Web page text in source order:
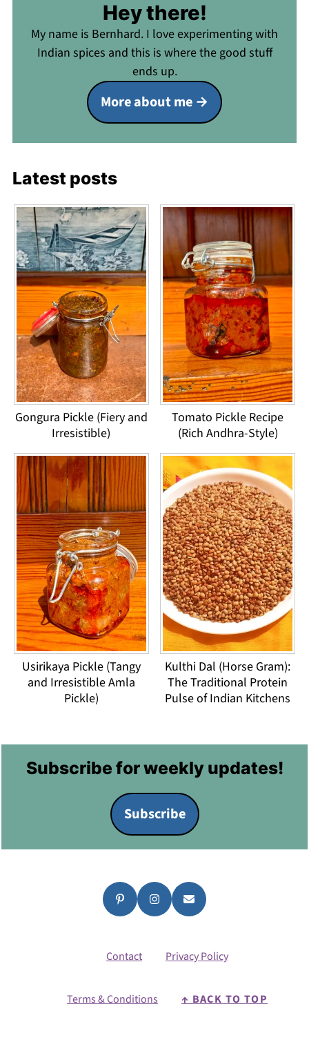
Hey there!
My name is Bernhard. I love experimenting with
Indian spices and this is where the good stuff
ends up.
More about me
Latest posts
Gongura Pickle (Fiery and
Irresistible)
Tomato Pickle Recipe
(Rich Andhra-Style)
Usirikaya Pickle (Tangy
and Irresistible Amla
Pickle)
Kulthi Dal (Horse Gram):
The Traditional Protein
Pulse of Indian Kitchens
FooterSubscribe for weekly updates!
Subscribe
Contact Privacy Policy
Terms & Conditions ↑ BACK TO TOP